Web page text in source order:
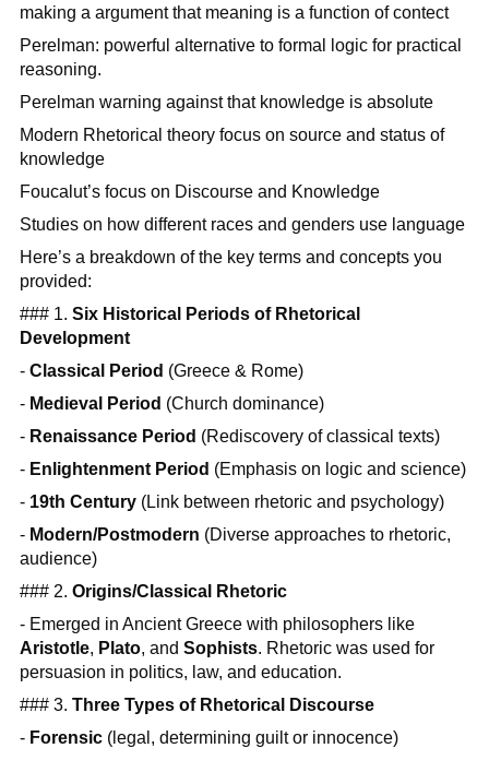
making a argument that meaning is a function of contect
Perelman: powerful alternative to formal logic for practical
reasoning.
Perelman warning against that knowledge is absolute
Modern Rhetorical theory focus on source and status of
knowledge
Foucalut’s focus on Discourse and Knowledge
Studies on how different races and genders use language
Here’s a breakdown of the key terms and concepts you
provided:
### 1. Six Historical Periods of Rhetorical
Development
- Classical Period (Greece & Rome)
- Medieval Period (Church dominance)
- Renaissance Period (Rediscovery of classical texts)
- Enlightenment Period (Emphasis on logic and science)
- 19th Century(Link between rhetoric and psychology)
- Modern/Postmodern (Diverse approaches to rhetoric,
audience)
### 2. Origins/Classical Rhetoric
- Emerged in Ancient Greece with philosophers like
Aristotle, Plato, and Sophists. Rhetoric was used for
persuasion in politics, law, and education.
### 3. Three Types of Rhetorical Discourse
- Forensic(legal, determining guilt or innocence)